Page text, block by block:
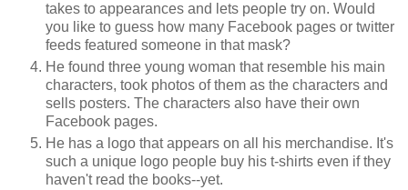
takes to appearances and lets people try on. Would
you like to guess how many Facebook pages or twitter
feeds featured someone in that mask?
He found three young woman that resemble his main
characters, took photos of them as the characters and
sells posters. The characters also have their own
Facebook pages.
He has a logo that appears on all his merchandise. It's
such a unique logo people buy his t-shirts even if they
haven't read the books--yet.